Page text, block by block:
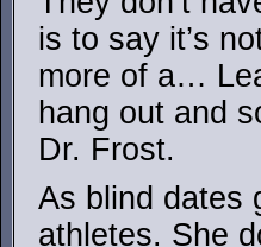
is to say it’s
more of a…
hang out and
Dr. Frost.
As blind dates
athletes. She